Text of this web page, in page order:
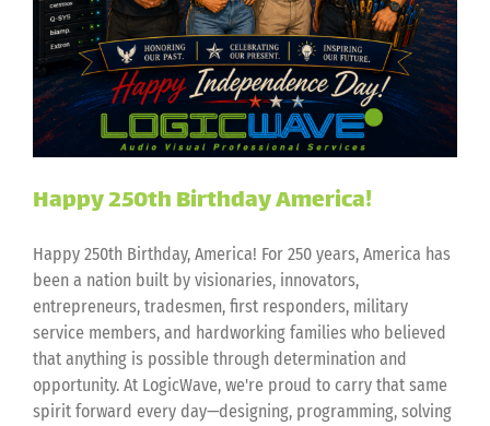
Happy 250th Birthday America!
Happy 250th Birthday, America! For 250 years, America has
been a nation built by visionaries, innovators,
entrepreneurs, tradesmen, first responders, military
service members, and hardworking families who believed
that anything is possible through determination and
opportunity. At LogicWave, we're proud to carry that same
spirit forward every day—designing, programming, solving